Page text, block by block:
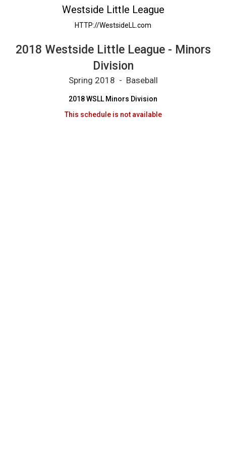
2018 Westside Little League - Minors
Westside Little League
HTTP://WestsideLL.com
2018 Westside Little League - Minors
Division
Spring 2018 - Baseball
2018 WSLL Minors Division
This schedule is not available